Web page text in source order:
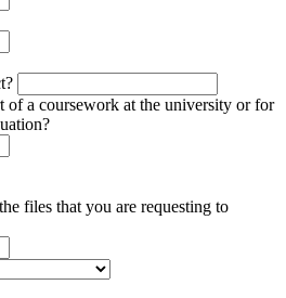
of a coursework at the university or for
files that you are requesting to